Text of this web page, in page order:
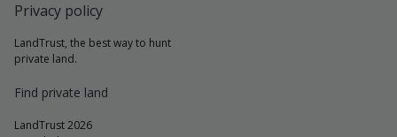
LandTrust, the best way to hunt
private land.
Find private land
LandTrust 2026
Privacy policy